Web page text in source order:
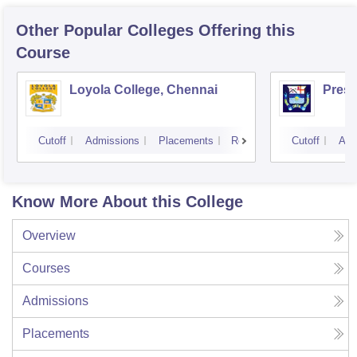
Other Popular Colleges Offering this
Course
Loyola College, Chennai
Cutoff Admissions Placements Reviews Cutoff
Know More About this College
Overview
Courses
Admissions
Placements